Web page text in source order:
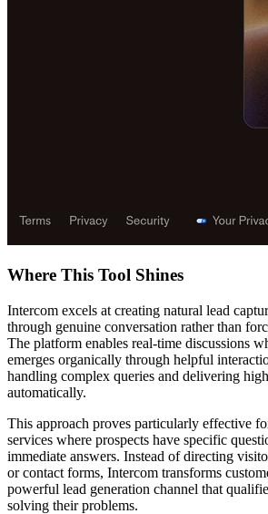
Where This Tool Shines
Intercom excels at creating natural lead
through genuine conversation rather than
The platform enables real-time discussions
emerges organically through helpful
handling complex queries and delivering
automatically.
This approach proves particularly effective
services where prospects have specific
immediate answers. Instead of directing
or contact forms, Intercom transforms
powerful lead generation channel that
solving their problems.